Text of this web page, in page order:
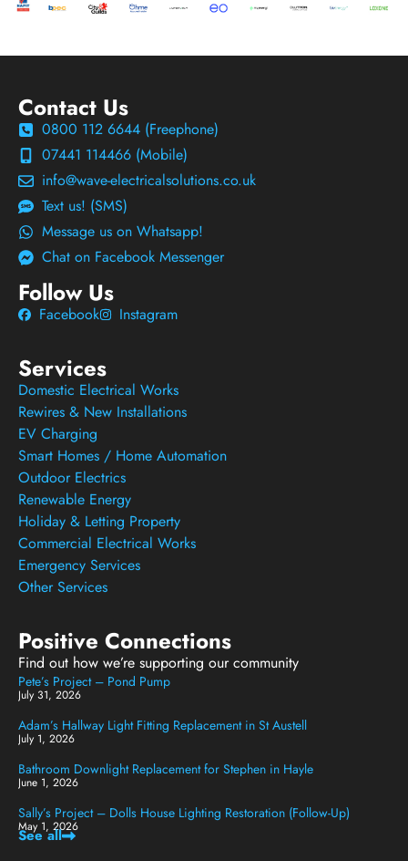
Contact Us
0800 112 6644 (Freephone)
07441 114466 (Mobile)
info@wave-electricalsolutions.co.uk
Text us! (SMS)
Message us on Whatsapp!
Chat on Facebook Messenger
Follow Us
Facebook Instagram
Services
Domestic Electrical Works
Rewires & New Installations
EV Charging
Smart Homes / Home Automation
Outdoor Electrics
Renewable Energy
Holiday & Letting Property
Commercial Electrical Works
Emergency Services
Other Services
Positive Connections
Find out how we’re supporting our community
Pete’s Project – Pond Pump
July 31, 2026
Adam’s Hallway Light Fitting Replacement in St Austell
July 1, 2026
Bathroom Downlight Replacement for Stephen in Hayle
June 1, 2026
Sally’s Project – Dolls House Lighting Restoration (Follow-Up)
May 1, 2026
See all